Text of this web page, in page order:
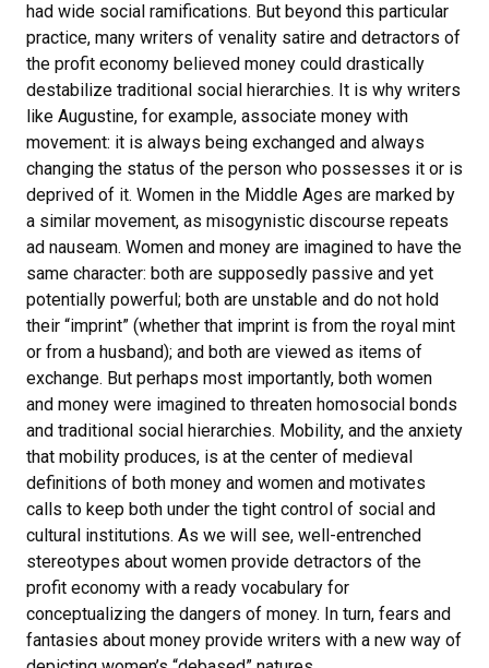
had wide social ramifications. But beyond this particular
practice, many writers of venality satire and detractors of
the profit economy believed money could drastically
destabilize traditional social hierarchies. It is why writers
like Augustine, for example, associate money with
movement: it is always being exchanged and always
changing the status of the person who possesses it or is
deprived of it. Women in the Middle Ages are marked by
a similar movement, as misogynistic discourse repeats
ad nauseam. Women and money are imagined to have the
same character: both are supposedly passive and yet
potentially powerful; both are unstable and do not hold
their “imprint” (whether that imprint is from the royal mint
or from a husband); and both are viewed as items of
exchange. But perhaps most importantly, both women
and money were imagined to threaten homosocial bonds
and traditional social hierarchies. Mobility, and the anxiety
that mobility produces, is at the center of medieval
definitions of both money and women and motivates
calls to keep both under the tight control of social and
cultural institutions. As we will see, well-entrenched
stereotypes about women provide detractors of the
profit economy with a ready vocabulary for
conceptualizing the dangers of money. In turn, fears and
fantasies about money provide writers with a new way of